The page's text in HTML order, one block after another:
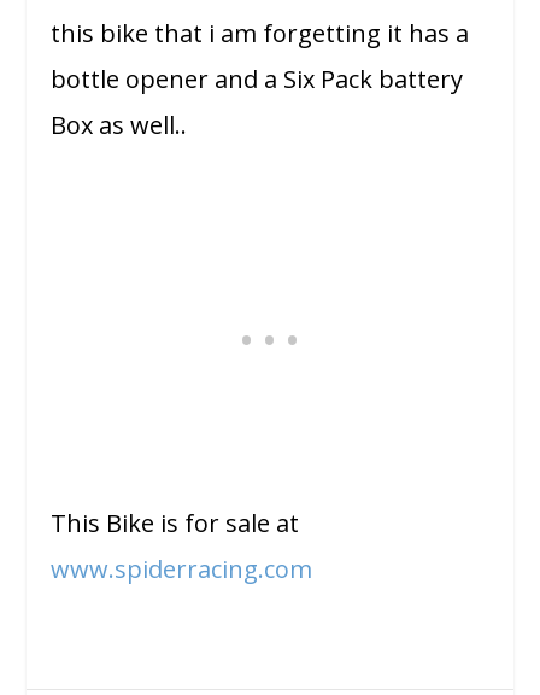
this bike that i am forgetting it has a
bottle opener and a Six Pack battery
Box as well..
This Bike is for sale at
www.spiderracing.com